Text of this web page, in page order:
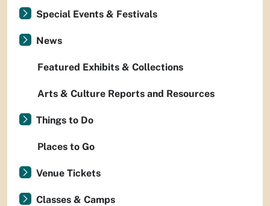
Special Events & Festivals
News
Featured Exhibits & Collections
Arts & Culture Reports and Resources
Things to Do
Places to Go
Venue Tickets
Classes & Camps